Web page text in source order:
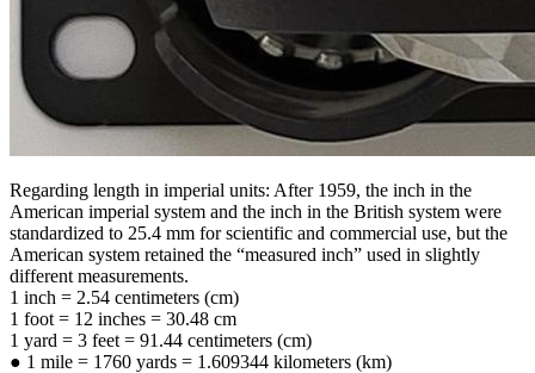
Regarding length in imperial units: After 1959, the inch in the
American imperial system and the inch in the British system were
standardized to 25.4 mm for scientific and commercial use, but the
American system retained the “measured inch” used in slightly
different measurements.
1 inch = 2.54 centimeters (cm)
1 foot = 12 inches = 30.48 cm
1 yard = 3 feet = 91.44 centimeters (cm)
● 1 mile = 1760 yards = 1.609344 kilometers (km)